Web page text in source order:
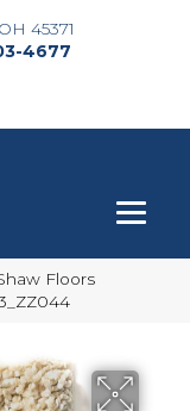
45371
4677
Floors